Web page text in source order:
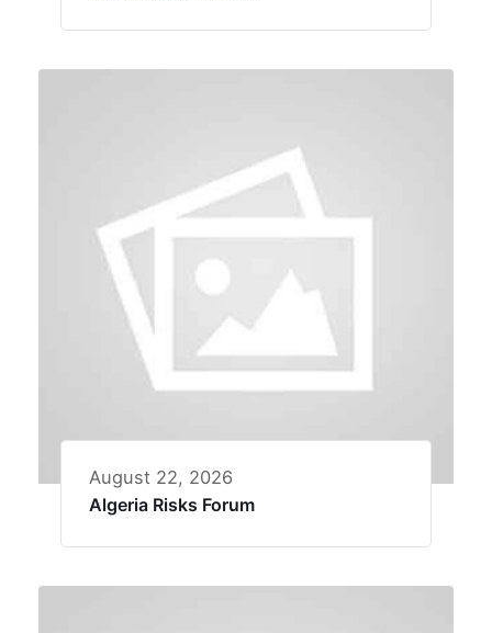
August 22, 2026
Algeria Risks Forum